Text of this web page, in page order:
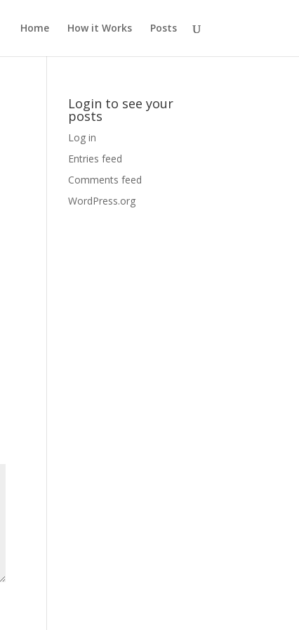
Home How it Works Posts
Login to see your
posts
Log in
Entries feed
Comments feed
WordPress.org